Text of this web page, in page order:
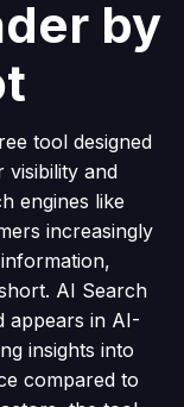
by
tool designed
visibility and
engines like
increasingly
AI Search
appears in AI-
insights into
compared to